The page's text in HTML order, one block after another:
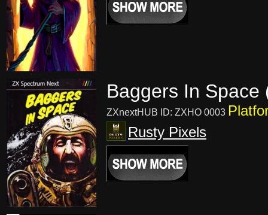
Baggers In Space
ZXnextHUB ID: ZXHO 0003
Rusty Pixels